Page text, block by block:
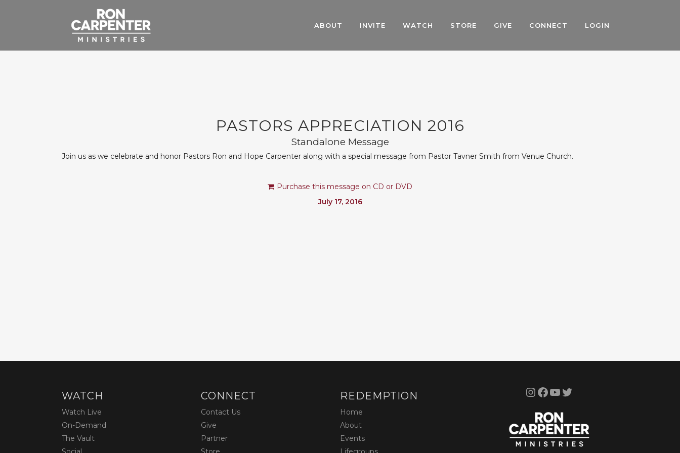
ABOUT INVITE WATCH STORE GIVE CONNECT LOGIN
PASTORS APPRECIATION 2016
Standalone Message
Join us as we celebrate and honor Pastors Ron and Hope Carpenter along with a special message from Pastor Tavner Smith from Venue Church.
Purchase this message on CD or DVD
July 17, 2016
WATCH
Watch Live
On-Demand
The Vault
CONNECT
Contact Us
Give
Partner
REDEMPTION
Home
About
Events
InstagramFacebook YouTube Twitter